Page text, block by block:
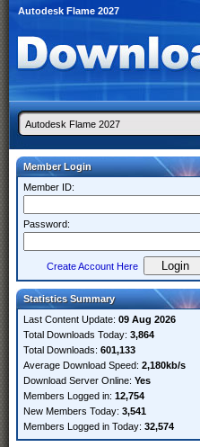
Autodesk Flame 2027
Member Login
Member ID:
Password:
Create Account Here
Statistics Summary
Last Content Update: 09 Aug 2026
Total Downloads Today: 3,864
Total Downloads: 601,133
Average Download Speed: 2,180kb/s
Download Server Online: Yes
Members Logged in: 12,754
New Members Today: 3,541
Members Logged in Today: 32,574